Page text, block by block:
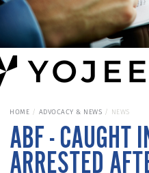
HOME ADVOCACY & NEWS NEWS